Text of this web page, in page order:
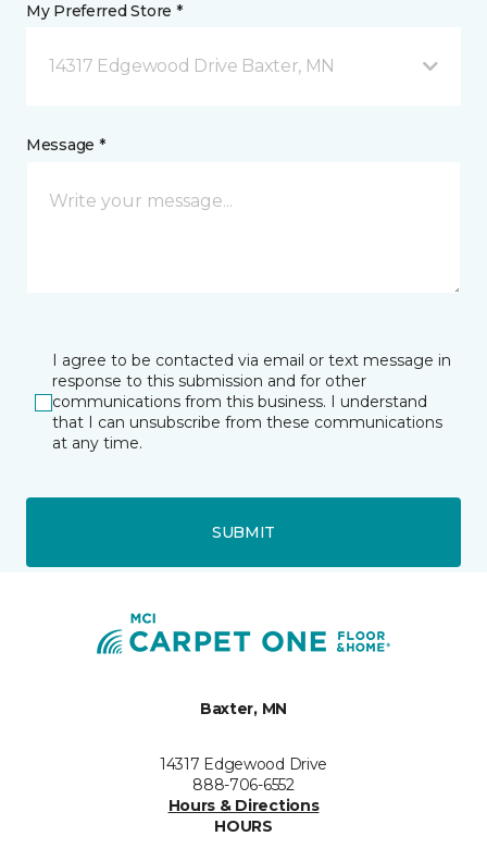
My Preferred Store *
14317 Edgewood Drive Baxter, MN
Message *
I agree to be contacted via email or text message in
response to this submission and for other
communications from this business. I understand
that I can unsubscribe from these communications
at any time.
SUBMIT
Baxter, MN
14317 Edgewood Drive
888-706-6552
Hours & Directions
HOURS